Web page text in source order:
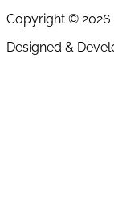
Copyright © 2026
Designed &